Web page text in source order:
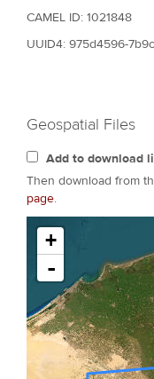
CAMEL ID: 1021848
UUID4: 975d4596-
Geospatial Files
Add to download
Then download from
page.
+
-